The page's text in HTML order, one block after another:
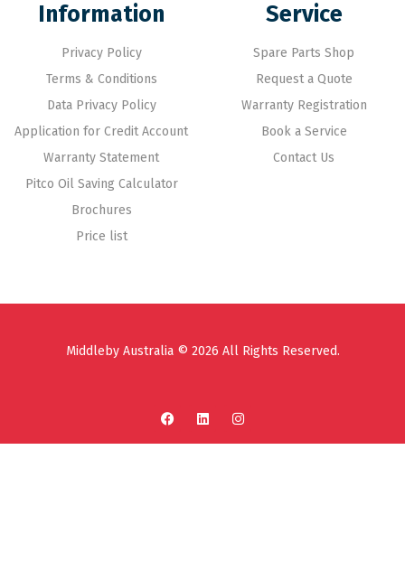
Information
Privacy Policy
Terms & Conditions
Data Privacy Policy
Application for Credit Account
Warranty Statement
Pitco Oil Saving Calculator
Brochures
Price list
Service
Spare Parts Shop
Request a Quote
Warranty Registration
Book a Service
Contact Us
Middleby Australia © 2026 All Rights Reserved.